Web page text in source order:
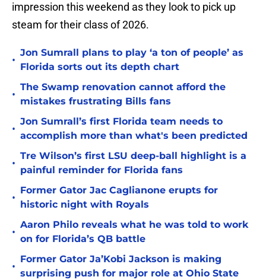
impression this weekend as they look to pick up
steam for their class of 2026.
•
Jon Sumrall plans to play ‘a ton of people’ as
Florida sorts out its depth chart
•
The Swamp renovation cannot afford the
mistakes frustrating Bills fans
•
Jon Sumrall’s first Florida team needs to
accomplish more than what's been predicted
•
Tre Wilson’s first LSU deep-ball highlight is a
painful reminder for Florida fans
•
Former Gator Jac Caglianone erupts for
historic night with Royals
•
Aaron Philo reveals what he was told to work
on for Florida’s QB battle
•
Former Gator Ja’Kobi Jackson is making
surprising push for major role at Ohio State